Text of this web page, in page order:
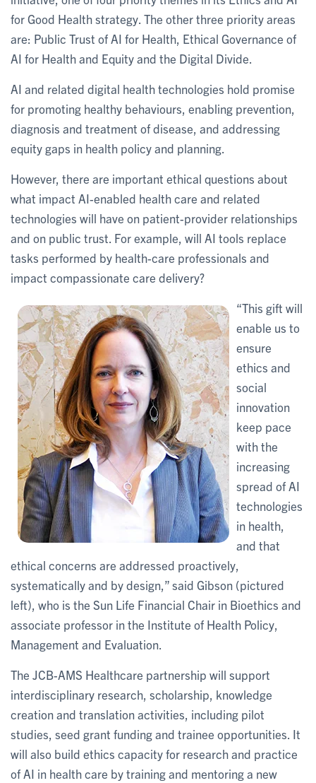
for Good Health strategy. The other three priority areas
are: Public Trust of AI for Health, Ethical Governance of
AI for Health and Equity and the Digital Divide.
AI and related digital health technologies hold promise
for promoting healthy behaviours, enabling prevention,
diagnosis and treatment of disease, and addressing
equity gaps in health policy and planning.
However, there are important ethical questions about
what impact AI-enabled health care and related
technologies will have on patient-provider relationships
and on public trust. For example, will AI tools replace
tasks performed by health-care professionals and
impact compassionate care delivery?
“This gift will
enable us to
ensure
ethics and
social
innovation
keep pace
with the
increasing
spread of AI
technologies
in health,
and that
ethical concerns are addressed proactively,
systematically and by design,” said Gibson (pictured
left), who is the Sun Life Financial Chair in Bioethics and
associate professor in the Institute of Health Policy,
Management and Evaluation.
The JCB-AMS Healthcare partnership will support
interdisciplinary research, scholarship, knowledge
creation and translation activities, including pilot
studies, seed grant funding and trainee opportunities. It
will also build ethics capacity for research and practice
of AI in health care by training and mentoring a new